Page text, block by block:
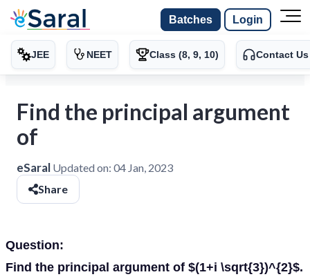
Batches Login
JEE NEET Class (8, 9, 10) Contact Us
Find the principal argument
of
eSaral Updated on: 04 Jan, 2023
Share
Question:
Find the principal argument of $(1+i \sqrt{3})^{2}$.